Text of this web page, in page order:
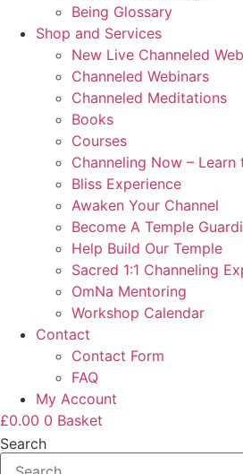
Being Glossary
Shop and Services
New Live Channeled
Channeled Webinars
Channeled Meditations
Books
Courses
Channeling Now – Learn
Bliss Experience
Awaken Your Channel
Become A Temple
Help Build Our Temple
Sacred 1:1 Channeling
OmNa Mentoring
Workshop Calendar
Contact
Contact Form
FAQ
My Account
£0.00 0 Basket
Search